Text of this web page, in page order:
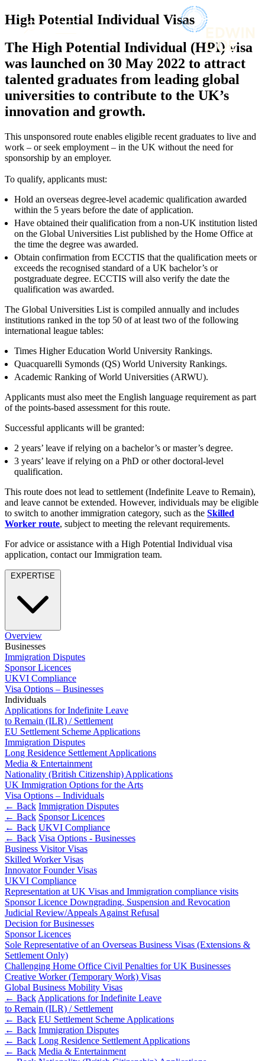
About us
Our people
Insights & Events
Join us
Contact us
SIGN UP TO OUR MAILING LIST
SIGN UP TO OUR MAILING LIST
Commercial Services
Construction
Corporate
Digital Assets & Technology
Dispute Resolution
Employment
Immigration
Intellectual Property
Private Client
Property
Regulation
Restructuring & Insolvency
Tax
About us
B Corp
Credentials
Our Values
About us
B Corp
Credentials
Our History
× back to menu
Join us
Join us
Early Careers
Join us
Join us
Early Careers
Banking & Finance
Banking & Finance
Financial Regulation
Litigation Funding
Real Estate Finance
Refinancing & Restructurings
← Back to Services
× back to menu
About us
About us
B Corp
Credentials
Our History
Our Values
About us
About us
B Corp
Credentials
Our History
Services
Banking & Finance
Commercial Services
Construction
Corporate
Digital Assets & Technology
Employment
Immigration
Intellectual Property
Private Client
Property
Regulation
Restructuring & Insolvency
Tax
Sectors / Specialisms
Digital Assets & Fintech
Energy & Natural Resources
Media & Entertainment
Sport & Leisure
International
International
BVI Corporate Services
French Desk
International Private Client
International Tax
Banking & Finance
Banking & Finance
Financial Regulation
Litigation Funding
Real Estate Finance
Restructurings
Commercial Services
Commercial Services
Artifical Intelligence
Commercial Contracts
Confidentiality and NDAs
Data Protection
Domain Names
IT Disputes
Media
Online and Social Media Issues
Outsourcing
Research & Development
Software and Technology
Websites and Mobile Apps
← Back
Construction
Construction
Building Contracts, Appointments, Warranties, Bonds,
Guarantees
Building Safety and Cladding Remediation
Construction Disputes
Real Estate Finance
← Back
Corporate
Corporate
Company Secretarial
High Potential Individual Visas
The High Potential Individual (HPI) visa
was launched on 30 May 2022 to attract
talented graduates from leading global
universities to contribute to the UK’s
innovation and growth.
This unsponsored route enables eligible recent graduates to live and
work – or seek employment – in the UK without the need for
sponsorship by an employer.
To qualify, applicants must:
Hold an overseas degree-level academic qualification awarded
within the 5 years before the date of application.
Have obtained their qualification from a non-UK institution listed
on the Global Universities List published by the Home Office at
the time the degree was awarded.
Obtain confirmation from ECCTIS that the qualification meets or
exceeds the recognised standard of a UK bachelor’s or
postgraduate degree. ECCTIS will also verify the date the
qualification was awarded.
The Global Universities List is compiled annually and includes
institutions ranked in the top 50 of at least two of the following
international league tables:
Times Higher Education World University Rankings.
Quacquarelli Symonds (QS) World University Rankings.
Academic Ranking of World Universities (ARWU).
Applicants must also meet the English language requirement as part
of the points-based assessment for this route.
Successful applicants will be granted:
2 years’ leave if relying on a bachelor’s or master’s degree.
3 years’ leave if relying on a PhD or other doctoral-level
qualification.
This route does not lead to settlement (Indefinite Leave to Remain),
and leave cannot be extended. However, individuals may be eligible
to switch to another immigration category, such as the Skilled
Worker route, subject to meeting the relevant requirements.
For advice or assistance with a High Potential Individual visa
application, contact our Immigration team.
EXPERTISE
Overview
Businesses
Immigration Disputes
Sponsor Licences
UKVI Compliance
Visa Options – Businesses
Individuals
Applications for Indefinite Leave
to Remain (ILR) / Settlement
EU Settlement Scheme Applications
Immigration Disputes
Long Residence Settlement Applications
Media & Entertainment
Nationality (British Citizenship) Applications
UK Immigration Options for the Arts
Visa Options – Individuals
← Back Immigration Disputes
← Back Sponsor Licences
← Back UKVI Compliance
← Back Visa Options - Businesses
Business Visitor Visas
Skilled Worker Visas
Innovator Founder Visas
UKVI Compliance
Representation at UK Visas and Immigration compliance visits
Sponsor Licence Downgrading, Suspension and Revocation
Judicial Review/Appeals Against Refusal
Decision for Businesses
Sponsor Licences
Sole Representative of an Overseas Business Visas (Extensions &
Settlement Only)
Challenging Home Office Civil Penalties for UK Businesses
Creative Worker (Temporary Work) Visas
Global Business Mobility Visas
← BackApplications for Indefinite Leave
to Remain (ILR) / Settlement
← Back EU Settlement Scheme Applications
← Back Immigration Disputes
← Back Long Residence Settlement Applications
← Back Media & Entertainment